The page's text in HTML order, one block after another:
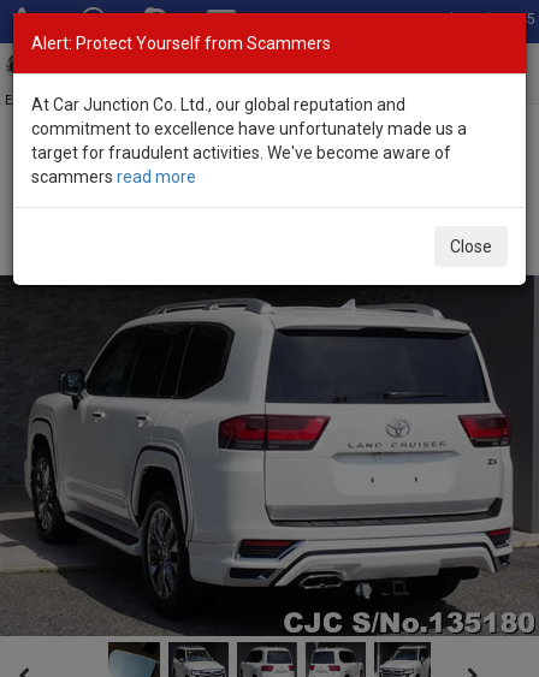
Total Stock: 3045
Exporter of New and Used Japanese Vehicles
Home>Stock>Toyota>
Alert: Protect Yourself from Scammers
At Car Junction Co. Ltd., our global reputation and
commitment to excellence have unfortunately made us a
target for fraudulent activities. We've become aware of
scammers read more
Close